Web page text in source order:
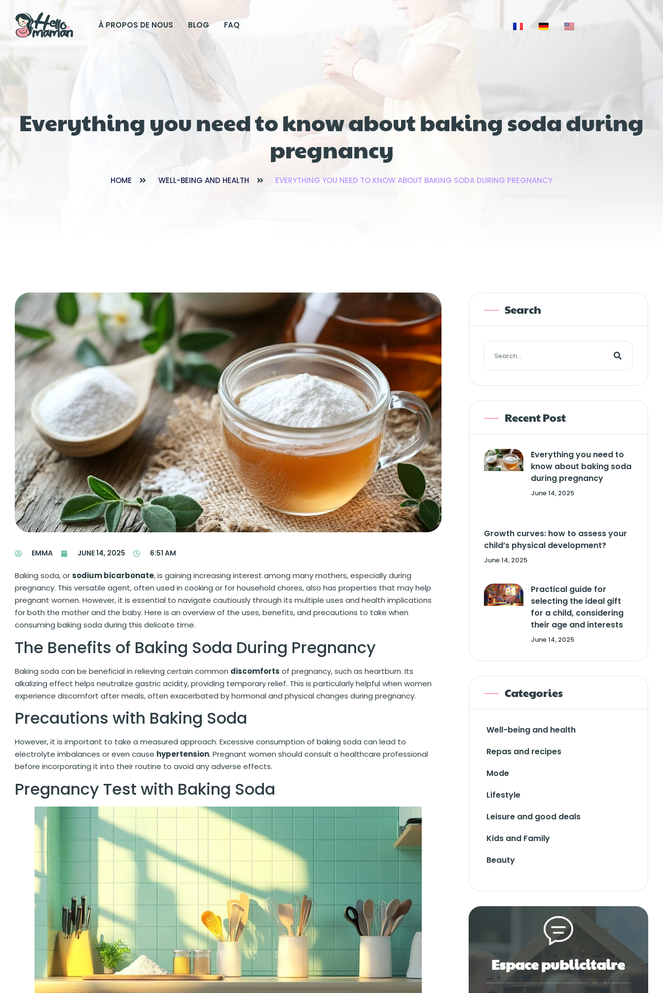
À PROPOS DE NOUS BLOG FAQ
Everything you need to know about baking soda during
pregnancy
HOME WELL-BEING AND HEALTH EVERYTHING YOU NEED TO KNOW ABOUT BAKING SODA DURING PREGNANCY
EMMA JUNE 14, 2025 6:51 AM
Baking soda, orsodium bicarbonate, is gaining increasing interest among many mothers, especially during
pregnancy. This versatile agent, often used in cooking or for household chores, also has properties that may help
pregnant women. However, it is essential to navigate cautiously through its multiple uses and health implications
for both the mother and the baby. Here is an overview of the uses, benefits, and precautions to take when
consuming baking soda during this delicate time.
The Benefits of Baking Soda During Pregnancy
Baking soda can be beneficial in relieving certain common discomforts of pregnancy, such as heartburn. Its
alkalizing effect helps neutralize gastric acidity, providing temporary relief. This is particularly helpful when women
experience discomfort after meals, often exacerbated by hormonal and physical changes during pregnancy.
Precautions with Baking Soda
However, it is important to take a measured approach. Excessive consumption of baking soda can lead to
electrolyte imbalances or even cause hypertension. Pregnant women should consult a healthcare professional
before incorporating it into their routine to avoid any adverse effects.
Pregnancy Test with Baking Soda
Search
Recent Post
Everything you need to
know about baking soda
during pregnancy
June 14, 2025
Growth curves: how to assess your
child’s physical development?
June 14, 2025
Practical guide for
selecting the ideal gift
for a child, considering
their age and interests
June 14, 2025
Categories
Well-being and health
Repas and recipes
Mode
Lifestyle
Leisure and good deals
Kids and Family
Beauty
Espace publicitaire